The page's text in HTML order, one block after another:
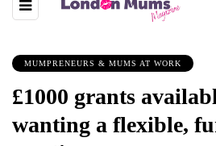
MUMPRENEURS & MUMS AT WORK
£1000 grants
wanting a flexible,